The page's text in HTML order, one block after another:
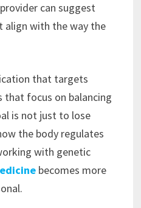
can suggest
with the way the
that targets
that focus on balancing
is not just to lose
the body regulates
with genetic
becomes more